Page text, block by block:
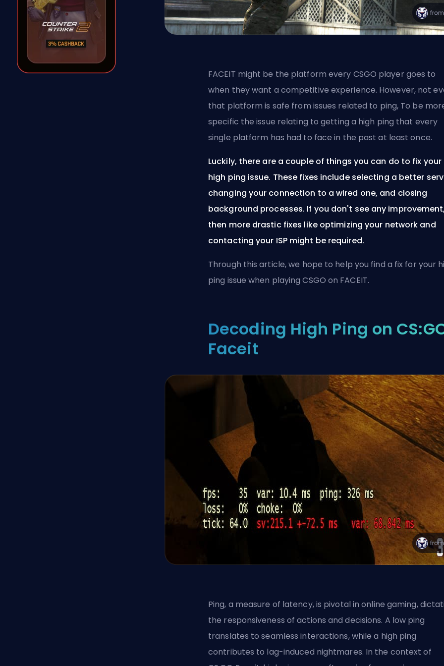
FACEIT might be the platform every CSGO player goes to
when they want a competitive experience. However, not
that platform is safe from issues related to ping, To be
specific the issue relating to getting a high ping that every
single platform has had to face in the past at least once.
Luckily, there are a couple of things you can do to fix your
high ping issue. These fixes include selecting a better
changing your connection to a wired one, and closing
background processes. If you don't see any
then more drastic fixes like optimizing your network and
contacting your ISP might be required.
Through this article, we hope to help you find a fix for your
ping issue when playing CSGO on FACEIT.
Decoding High Ping on
Faceit
Ping, a measure of latency, is pivotal in online gaming,
the responsiveness of actions and decisions. A low ping
translates to seamless interactions, while a high ping
contributes to lag-induced nightmares. In the context of